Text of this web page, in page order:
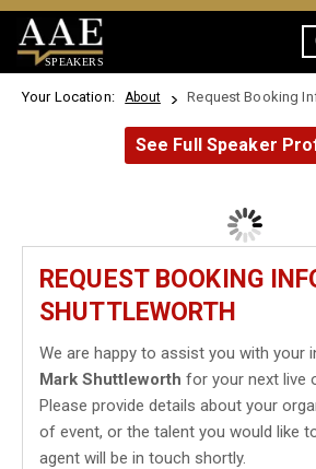
SPEAKERS
Your Location: About Request Booking
See Full Speaker
REQUEST BOOKING
SHUTTLEWORTH
We are happy to assist you with your
Mark Shuttleworth for your next live
Please provide details about your
of event, or the talent you would like
agent will be in touch shortly.